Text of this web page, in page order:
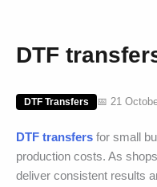
DTF
DTF Transfers 📅 21
DTF transfers for small
production costs. As
deliver consistent results